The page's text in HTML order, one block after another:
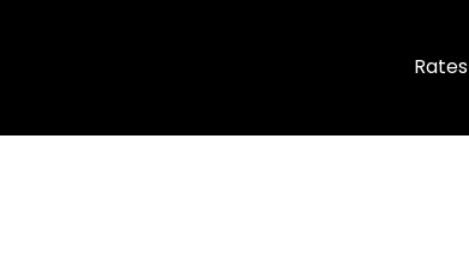
Rates